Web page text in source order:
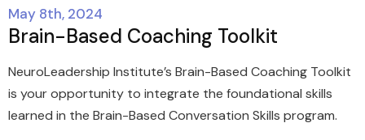
May 8th, 2024
Brain-Based Coaching Toolkit
NeuroLeadership Institute’s Brain-Based Coaching Toolkit
is your opportunity to integrate the foundational skills
learned in the Brain-Based Conversation Skills program.